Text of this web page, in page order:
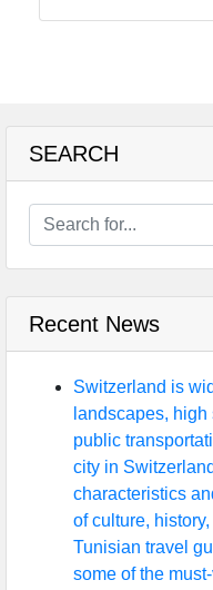
Socials
Facebook
Twitter
Telegram
Help &
Support
SEARCH
Recent News
Switzerland is
landscapes,
public
city in
characteristics
of culture,
Tunisian travel
some of the